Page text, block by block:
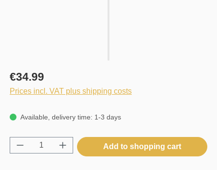
€34.99
Prices incl. VAT plus shipping costs
Available, delivery time: 1-3 days
Product Quantity: Enter the desired
Add to shopping cart